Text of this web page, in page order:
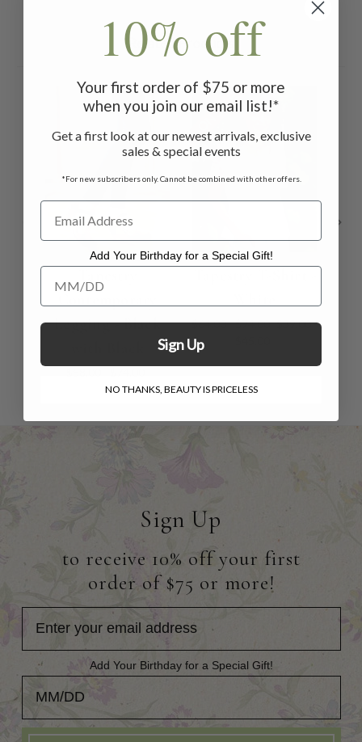
Related Products
Legging - Black
ON SALE
$64.00 - $74.00 $39.00 -
Sign Up
to receive 10% off your first
order of $75 or more!
Add Your Birthday for a Special Gift!
Add Your Birthday for a Special Gift!
10% off
Your first order of $75 or more
when you join our email list!*
Get a first look at our newest arrivals, exclusive
sales & special events
*For new subscribers only. Cannot be combined with other offers.
Add Your Birthday for a Special Gift!
Add Your Birthday for a Special Gift!
Sign Up
NO THANKS, BEAUTY IS PRICELESS